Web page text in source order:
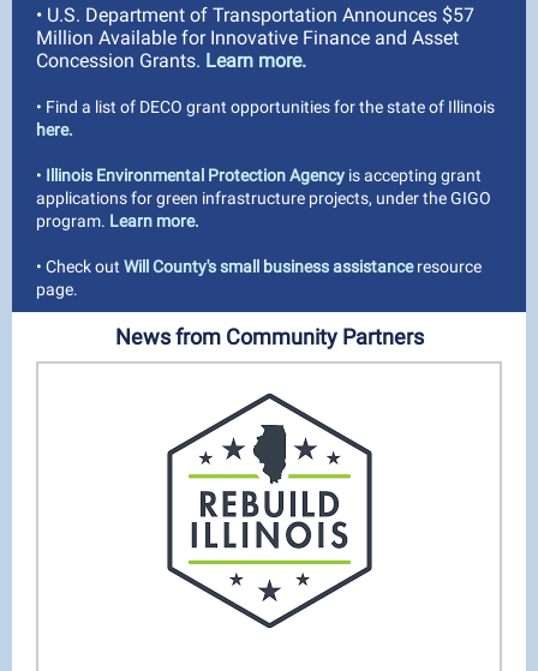
• U.S. Department of Transportation Announces $57
Million Available for Innovative Finance and Asset
Concession Grants. Learn more.
• Find a list of DECO grant opportunities for the state of Illinois
here.
• Illinois Environmental Protection Agency is accepting grant
applications for green infrastructure projects, under the GIGO
program. Learn more.
• Check out Will County's small business assistanceresource
page.
News from Community Partners